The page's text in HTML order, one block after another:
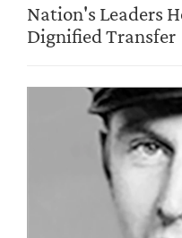
Nation's Leaders
Dignified Transfer